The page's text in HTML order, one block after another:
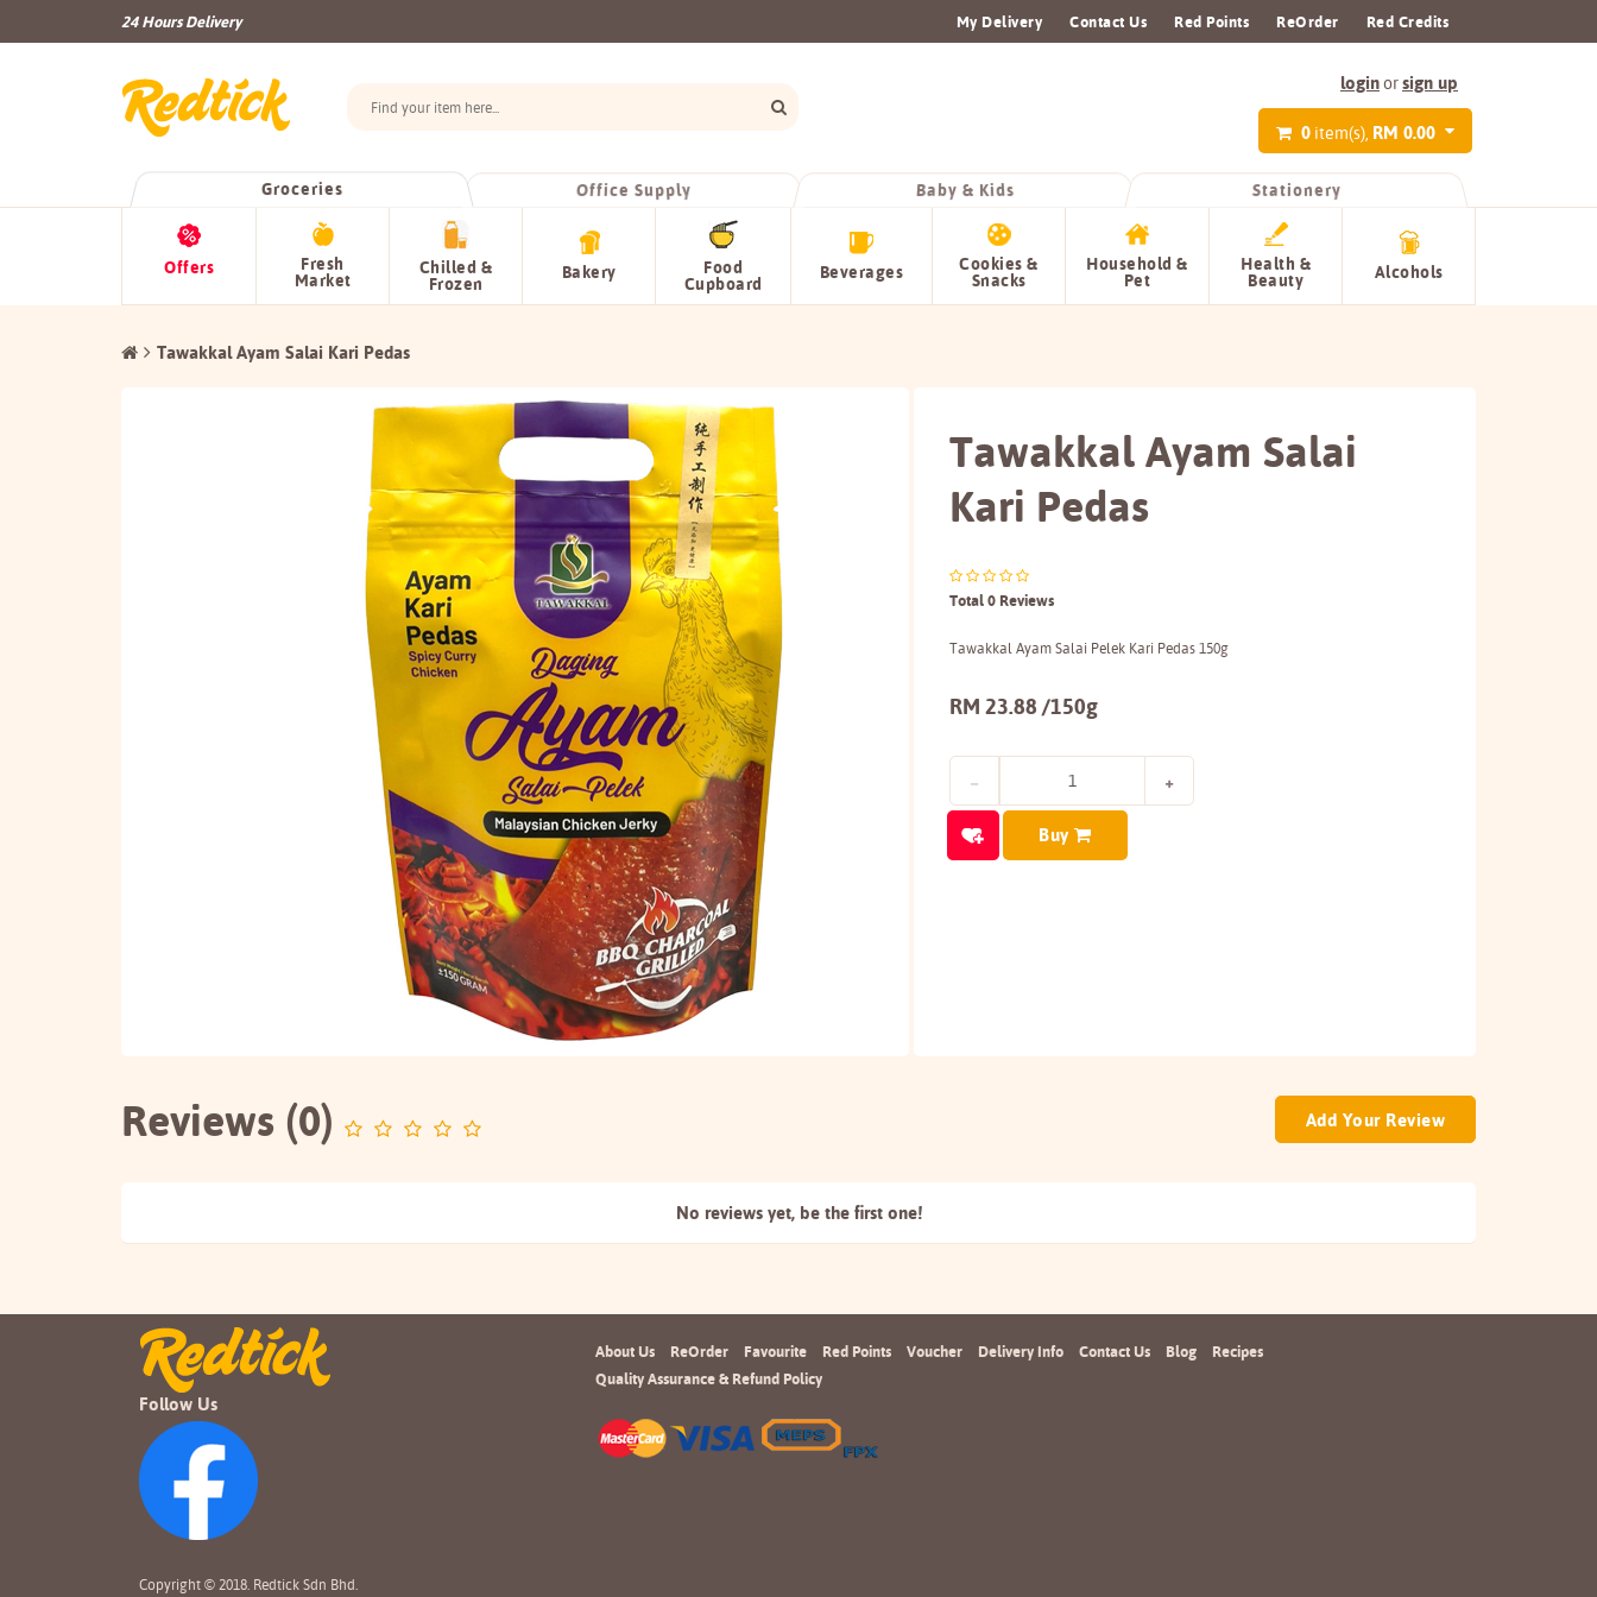
24 Hours Delivery My Delivery Contact Us Red Points ReOrder Red Credits
loginorsign up
0 item(s), RM 0.00
Groceries Office Supply Baby & Kids Stationery
Offers Fresh
Market
Chilled &
Frozen
Bakery Food
Cupboard
Beverages Cookies &
Snacks
Household &
Pet
Health &
Beauty Alcohols
Tawakkal Ayam Salai Kari Pedas
Tawakkal Ayam Salai
Kari Pedas
Total 0 Reviews
Tawakkal Ayam Salai Pelek Kari Pedas 150g
RM 23.88 /150g
Buy
Reviews (0) Add Your Review
No reviews yet, be the first one!
Follow Us
Copyright © 2018. Redtick Sdn Bhd.
About Us ReOrder Favourite Red Points Voucher Delivery Info Contact Us Blog
Recipes
Quality Assurance & Refund Policy